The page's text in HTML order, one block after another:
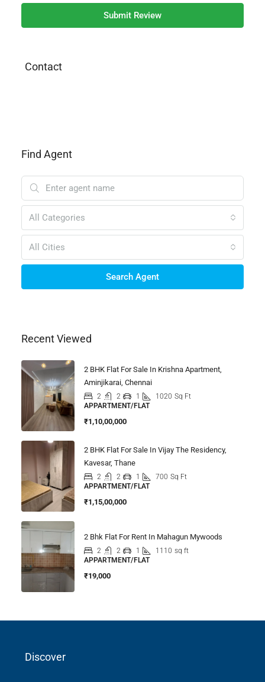
Submit Review
Contact
Find Agent
All Categories
All Cities
Search Agent
Recent Viewed
2 BHK Flat For Sale In Krishna Apartment,
Aminjikarai, Chennai
2 2 1 1020 Sq Ft
APPARTMENT/FLAT
₹1,10,00,000
2 BHK Flat For Sale In Vijay The Residency,
Kavesar, Thane
2 2 1 700 Sq Ft
APPARTMENT/FLAT
₹1,15,00,000
2 Bhk Flat For Rent In Mahagun Mywoods
2 2 1 1110 sq ft
APPARTMENT/FLAT
₹19,000
Discover